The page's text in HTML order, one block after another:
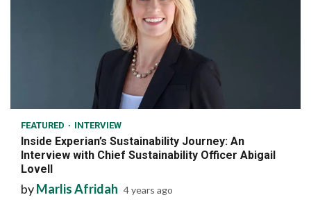
FEATURED INTERVIEW
Inside Experian’s Sustainability Journey: An
Interview with Chief Sustainability Officer Abigail
Lovell
byMarlis Afridah 4 years ago